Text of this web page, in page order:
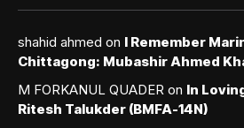
shahid ahmed on I Remember
Chittagong: Mubashir Ahmed
M FORKANUL QUADER on In
Ritesh Talukder (BMFA-14N)